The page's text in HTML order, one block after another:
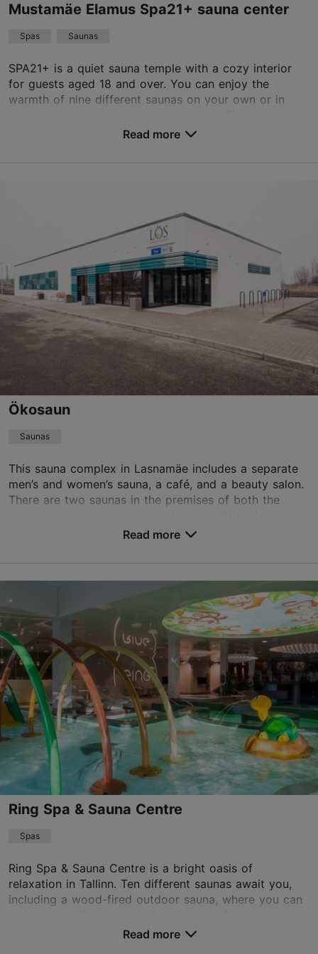
Mustamäe Elamus Spa21+ sauna center
Spas Saunas
SPA21+ is a quiet sauna temple with a cozy interior
for guests aged 18 and over. You can enjoy the
warmth of nine different saunas on your own or in
01.01–31.12
Mon-Sun 10:00–00:00
Read more
elamused@elamusspa.ee
+372 650 2000
TripAdvisor Traveler Rating
Read more reviews on TripAdvisor
Read more
Ökosaun
Saunas
This sauna complex in Lasnamäe includes a separate
men’s and women’s sauna, a café, and a beauty salon.
There are two saunas in the premises of both the
Lasnamäe
info@lasnamaesaun.ee
+372 675 0091
Read more
Ring Spa & Sauna Centre
Spas
Ring Spa & Sauna Centre is a bright oasis of
relaxation in Tallinn. Ten different saunas await you,
including a wood-fired outdoor sauna, where you can
Read more